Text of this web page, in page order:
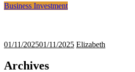
Business Investment
01/11/202501/11/2025 Elizabeth
Archives